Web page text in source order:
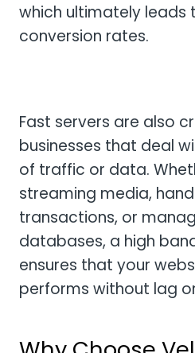
which ultimately leads
conversion rates.
Fast servers are also
businesses that deal
of traffic or data.
streaming media,
transactions, or
databases, a high
ensures that your
performs without lag